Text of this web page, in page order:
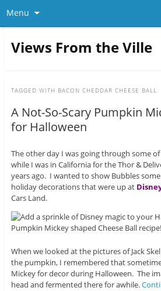
Menu
Views From the Ville
TAGGED WITH BACON CHEDDAR CHEESE BALL
A Not-So-Scary Pumpkin
for Halloween
The other day I was going through some
while I was in California for the Thor &
years ago. I wanted to show Bubbles
holiday decorations that were up at
Cars Land.
When we looked at the pictures of Jack
the pumpkin, I remembered that
Mickey for decor during Halloween. The
head and fermented there for awhile.